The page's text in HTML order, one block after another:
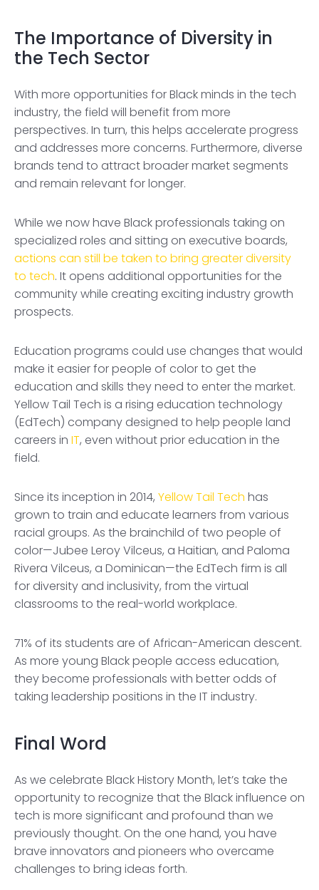
The Importance of Diversity in
the Tech Sector
With more opportunities for Black minds in the tech
industry, the field will benefit from more
perspectives. In turn, this helps accelerate progress
and addresses more concerns. Furthermore, diverse
brands tend to attract broader market segments
and remain relevant for longer.
While we now have Black professionals taking on
specialized roles and sitting on executive boards,
actions can still be taken to bring greater diversity
to tech. It opens additional opportunities for the
community while creating exciting industry growth
prospects.
Education programs could use changes that would
make it easier for people of color to get the
education and skills they need to enter the market.
Yellow Tail Tech is a rising education technology
(EdTech) company designed to help people land
careers in IT, even without prior education in the
field.
Since its inception in 2014, Yellow Tail Tech has
grown to train and educate learners from various
racial groups. As the brainchild of two people of
color—Jubee Leroy Vilceus, a Haitian, and Paloma
Rivera Vilceus, a Dominican—the EdTech firm is all
for diversity and inclusivity, from the virtual
classrooms to the real-world workplace.
71% of its students are of African-American descent.
As more young Black people access education,
they become professionals with better odds of
taking leadership positions in the IT industry.
Final Word
As we celebrate Black History Month, let’s take the
opportunity to recognize that the Black influence on
tech is more significant and profound than we
previously thought. On the one hand, you have
brave innovators and pioneers who overcame
challenges to bring ideas forth.